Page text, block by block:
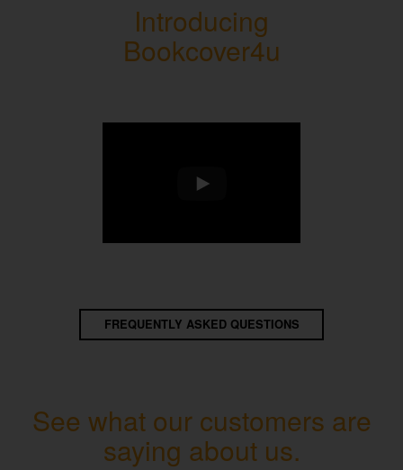
Introducing
Bookcover4u
FREQUENTLY ASKED QUESTIONS
See what our customers are
saying about us.